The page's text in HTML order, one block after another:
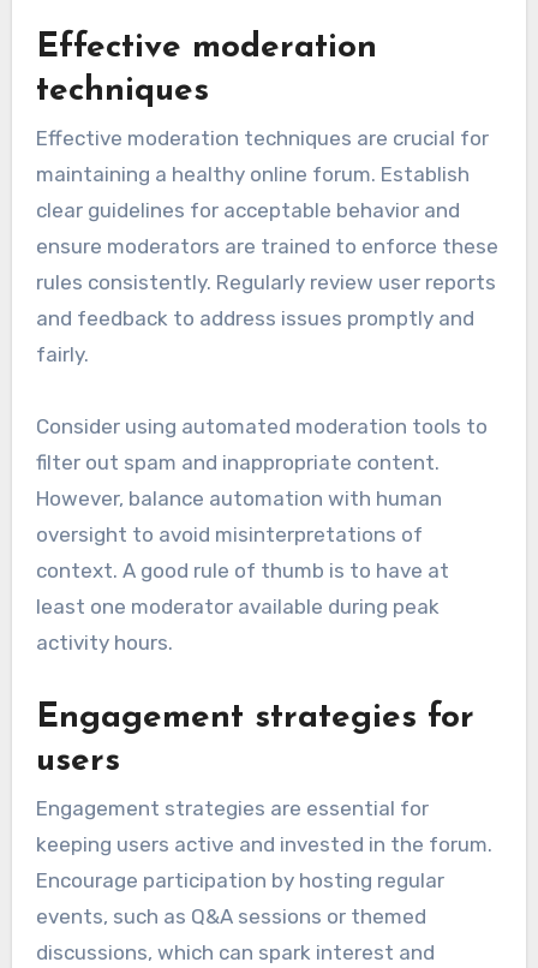
Effective moderation
techniques
Effective moderation techniques are crucial for
maintaining a healthy online forum. Establish
clear guidelines for acceptable behavior and
ensure moderators are trained to enforce these
rules consistently. Regularly review user reports
and feedback to address issues promptly and
fairly.
Consider using automated moderation tools to
filter out spam and inappropriate content.
However, balance automation with human
oversight to avoid misinterpretations of
context. A good rule of thumb is to have at
least one moderator available during peak
activity hours.
Engagement strategies for
users
Engagement strategies are essential for
keeping users active and invested in the forum.
Encourage participation by hosting regular
events, such as Q&A sessions or themed
discussions, which can spark interest and